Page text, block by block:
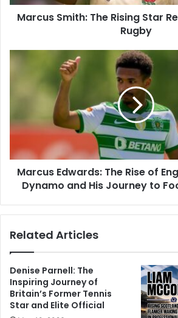
Marcus Smith: The Rising Star
Rugby
Marcus Edwards: The Rise of
Dynamo and His Journey to
Related Articles
Denise Parnell: The
Inspiring Journey of
Britain’s Former Tennis
Star and Elite Official